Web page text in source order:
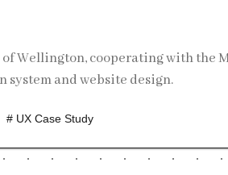
and website design.
# UX Case Study